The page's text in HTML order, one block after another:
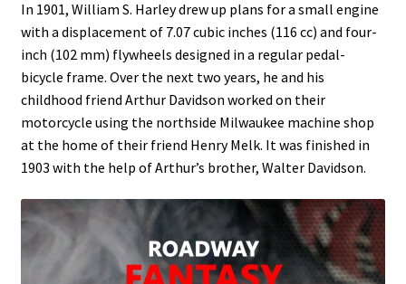
In 1901, William S. Harley drew up plans for a small engine
with a displacement of 7.07 cubic inches (116 cc) and four-
inch (102 mm) flywheels designed in a regular pedal-
bicycle frame. Over the next two years, he and his
childhood friend Arthur Davidson worked on their
motorcycle using the northside Milwaukee machine shop
at the home of their friend Henry Melk. It was finished in
1903 with the help of Arthur’s brother, Walter Davidson.